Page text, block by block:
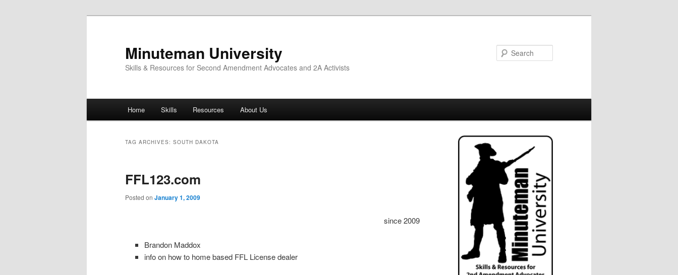
Minuteman University
Skills & Resources for Second Amendment Advocates and 2A Activists
Home Skills Resources About Us
TAG ARCHIVES: SOUTH DAKOTA
FFL123.com
Posted on January 1, 2009
since 2009
Brandon Maddox
info on how to home based FFL License dealer